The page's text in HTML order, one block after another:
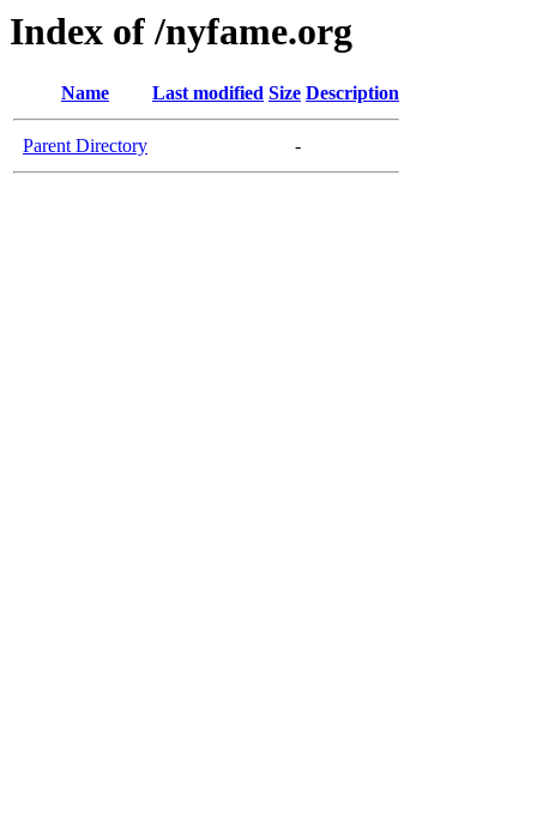
Index of /nyfame.org
Name Last modified Size Description
Parent Directory -